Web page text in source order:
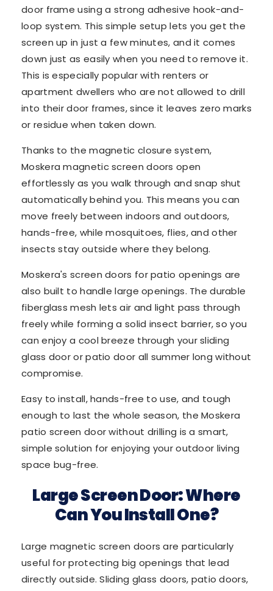
door frame using a strong adhesive hook-and-
loop system. This simple setup lets you get the
screen up in just a few minutes, and it comes
down just as easily when you need to remove it.
This is especially popular with renters or
apartment dwellers who are not allowed to drill
into their door frames, since it leaves zero marks
or residue when taken down.
Thanks to the magnetic closure system,
Moskera magnetic screen doors open
effortlessly as you walk through and snap shut
automatically behind you. This means you can
move freely between indoors and outdoors,
hands-free, while mosquitoes, flies, and other
insects stay outside where they belong.
Moskera's screen doors for patio openings are
also built to handle large openings. The durable
fiberglass mesh lets air and light pass through
freely while forming a solid insect barrier, so you
can enjoy a cool breeze through your sliding
glass door or patio door all summer long without
compromise.
Easy to install, hands-free to use, and tough
enough to last the whole season, the Moskera
patio screen door without drilling is a smart,
simple solution for enjoying your outdoor living
space bug-free.
Large Screen Door: Where
Can You Install One?
Large magnetic screen doors are particularly
useful for protecting big openings that lead
directly outside. Sliding glass doors, patio doors,